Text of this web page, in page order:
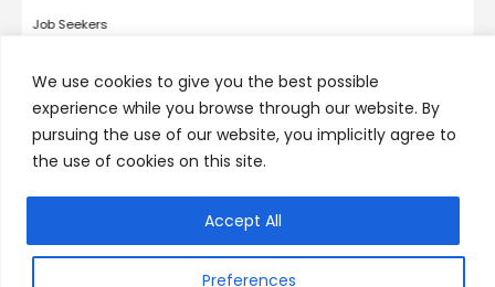
We use cookies to give you the best possible
experience while you browse through our website. By
pursuing the use of our website, you implicitly agree to
the use of cookies on this site.
Preferences
Accept All
Job Seekers
Success Stories
Podcast
Technicians
Contact
Why Choose Us